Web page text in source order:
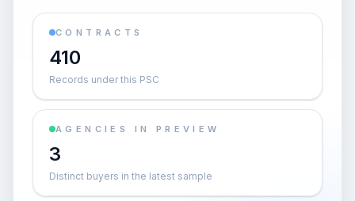
CONTRACTS
410
Records under this PSC
AGENCIES IN PREVIEW
3
Distinct buyers in the latest sample